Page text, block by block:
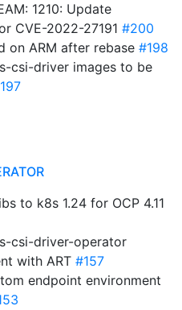
1210: Update
CVE-2022-27191 #200
on ARM after rebase #198
csi-driver images to be
to k8s 1.24 for OCP 4.11
csi-driver-operator
with ART #157
endpoint environment